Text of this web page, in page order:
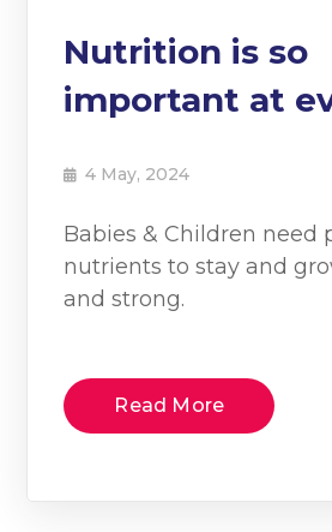
Nutrition is so
important at
4 May, 2024
Babies & Children need
nutrients to stay and
and strong.
Read More